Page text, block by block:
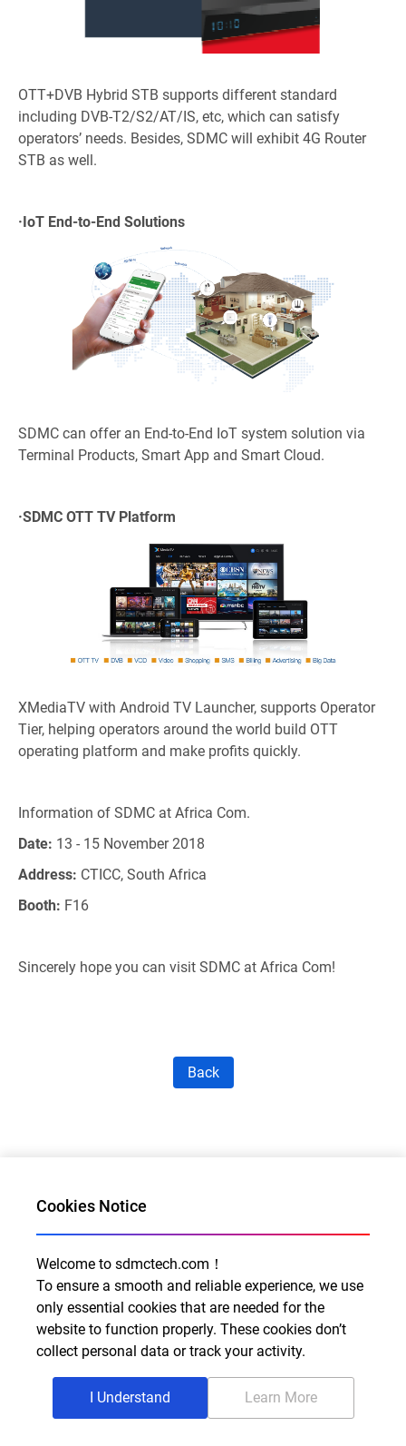
OTT+DVB Hybrid STB supports different standard
including DVB-T2/S2/AT/IS, etc, which can satisfy
operators’ needs. Besides, SDMC will exhibit 4G Router
STB as well.
·IoT End-to-End Solutions
SDMC can offer an End-to-End IoT system solution via
Terminal Products, Smart App and Smart Cloud.
·SDMC OTT TV Platform
XMediaTV with Android TV Launcher, supports Operator
Tier, helping operators around the world build OTT
operating platform and make profits quickly.
Information of SDMC at Africa Com.
Date: 13 - 15 November 2018
Address: CTICC, South Africa
Booth: F16
Sincerely hope you can visit SDMC at Africa Com!
Back
Al for Every Home. Delight for Every Life
Email: info@sdmctech.com
Follow us:
Cookies Notice
Welcome to sdmctech.com！
To ensure a smooth and reliable experience, we use
only essential cookies that are needed for the
website to function properly. These cookies don’t
collect personal data or track your activity.
I Understand Learn More